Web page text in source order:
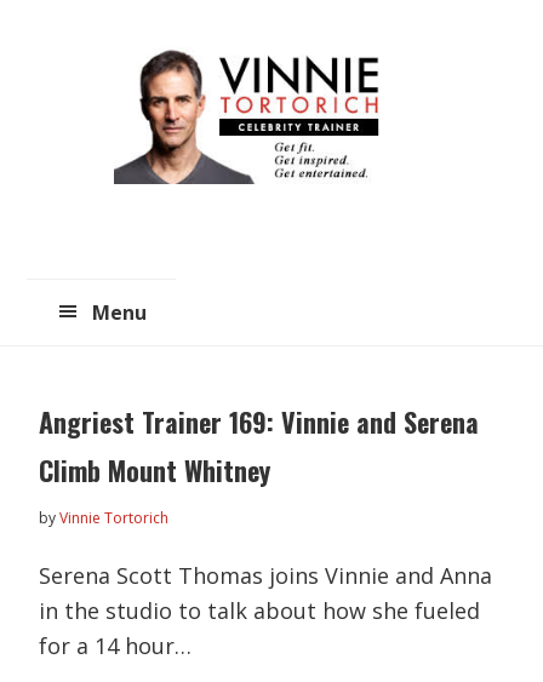
Menu
Angriest Trainer 169: Vinnie and Serena
Climb Mount Whitney
byVinnie Tortorich
Serena Scott Thomas joins Vinnie and Anna
in the studio to talk about how she fueled
for a 14 hour…